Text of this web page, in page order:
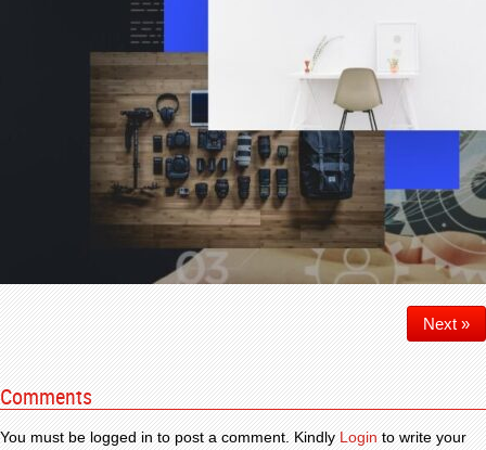
Next »
Comments
You must be logged in to post a comment. KindlyLoginto write your